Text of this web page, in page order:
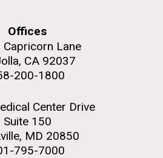
Offices
Capricorn Lane
CA 92037
200-1800
Center Drive
Suite 150
MD 20850
795-7000